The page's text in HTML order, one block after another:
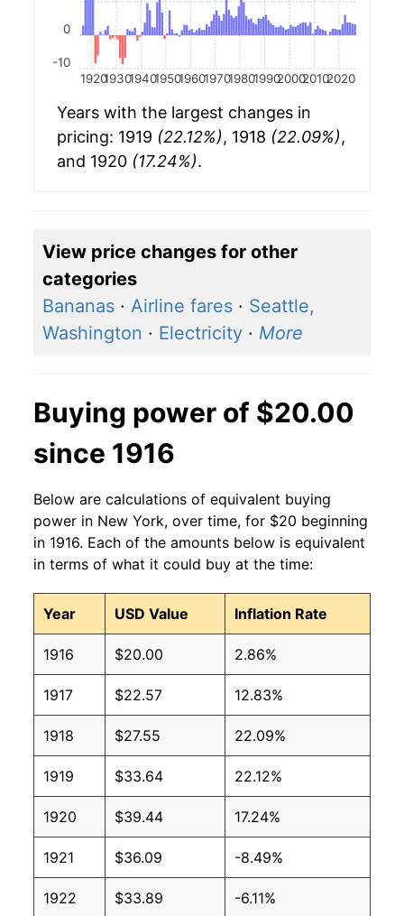
19201930194019501960197019801990200020102020
-10
0
Years with the largest changes in
pricing: 1919 (22.12%), 1918 (22.09%),
and 1920 (17.24%).
View price changes for other
categories
Bananas · Airline fares · Seattle,
Washington · Electricity · More
Buying power of $20.00
since 1916
Below are calculations of equivalent buying
power in New York, over time, for $20 beginning
in 1916. Each of the amounts below is equivalent
in terms of what it could buy at the time:
Year USD Value Inflation Rate
1916 $20.00 2.86%
1917 $22.57 12.83%
1918 $27.55 22.09%
1919 $33.64 22.12%
1920 $39.44 17.24%
1921 $36.09 -8.49%
1922 $33.89 -6.11%